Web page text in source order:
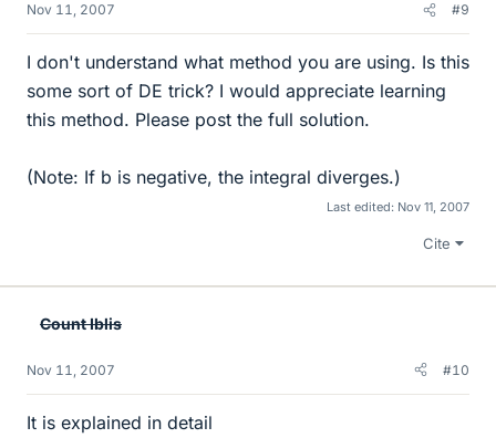
Nov 11, 2007 #9
I don't understand what method you are using. Is this
some sort of DE trick? I would appreciate learning
this method. Please post the full solution.
(Note: If b is negative, the integral diverges.)
Last edited: Nov 11, 2007
Cite
Count Iblis
Nov 11, 2007 #10
It is explained in detail